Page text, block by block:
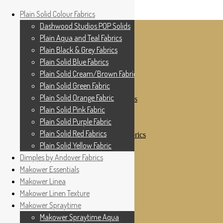
Skip to navigation Skip to content
Cottage Patchwork
For All Your Patchwork Needs …
Plain Solid Colour Fabrics
Dashwood Studios POP Solids
Plain Aqua and Teal Fabrics
Plain Black & Grey Fabrics
Plain Solid Blue Fabrics
Plain Solid Cream/Brown Fabrics
Plain Solid Green Fabric
Plain Solid Orange Fabric
Plain Solid Pink Fabric
Plain Solid Purple Fabric
Plain Solid Red Fabrics
Plain Solid Yellow Fabric
Dimples by Andover Fabrics
Makower Essentials
Makower Linea
Home
Shop
My Account
Checkout
Contact Us
Where to See Us
Plain Solid Colour Fabrics
Dashwood Studios POP Solids
Plain Aqua and Teal Fabrics
Plain Black & Grey Fabrics
Plain Solid Blue Fabrics
Plain Solid Cream/Brown Fabrics
Plain Solid Green Fabric
Plain Solid Orange Fabric
Plain Solid Pink Fabric
Plain Solid Purple Fabric
Plain Solid Red Fabrics
Plain Solid Yellow Fabric
Dimples by Andover Fabrics
Makower Essentials
Makower Linea
Makower Linen Texture
Makower Spraytime
Makower Spraytime Aqua